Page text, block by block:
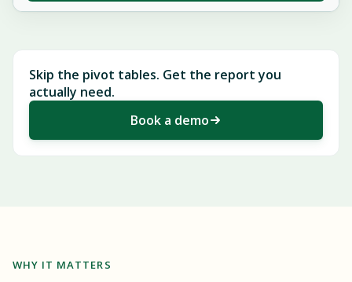
Skip the pivot tables. Get the report you
actually need.
Book a demo
WHY IT MATTERS